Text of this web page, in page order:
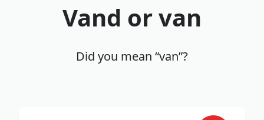
Vand or van
Did you mean “van”?